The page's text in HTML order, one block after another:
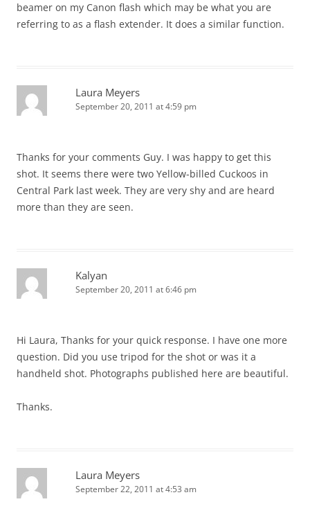
beamer on my Canon flash which may be what you are
referring to as a flash extender. It does a similar function.
Laura Meyers
September 20, 2011 at 4:59 pm
Thanks for your comments Guy. I was happy to get this
shot. It seems there were two Yellow-billed Cuckoos in
Central Park last week. They are very shy and are heard
more than they are seen.
Kalyan
September 20, 2011 at 6:46 pm
Hi Laura, Thanks for your quick response. I have one more
question. Did you use tripod for the shot or was it a
handheld shot. Photographs published here are beautiful.
Thanks.
Laura Meyers
September 22, 2011 at 4:53 am